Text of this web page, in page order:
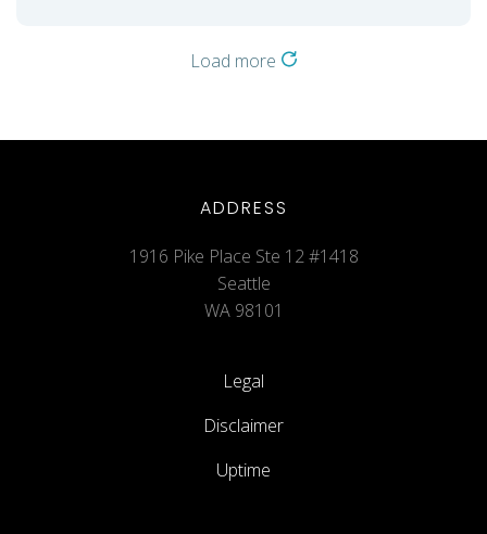
Load more
ADDRESS
1916 Pike Place Ste 12 #1418
Seattle
WA 98101
Legal
Disclaimer
Uptime